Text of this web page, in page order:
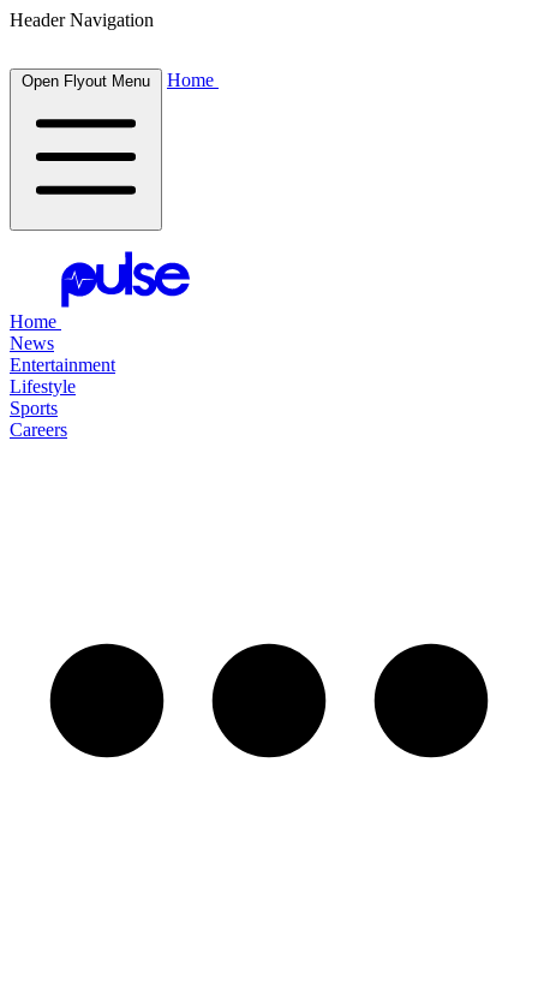
Header Navigation
Open Flyout Menu Home
Home
News
Entertainment
Lifestyle
Sports
Careers